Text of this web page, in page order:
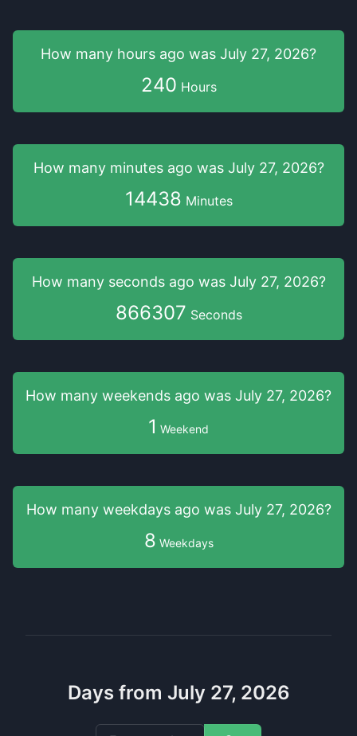
How many hours ago was July 27, 2026?
240 Hours
How many minutes ago was July 27, 2026?
14438 Minutes
How many seconds ago was July 27, 2026?
866307 Seconds
How many weekends ago was July 27, 2026?
1 Weekend
How many weekdays ago was July 27, 2026?
8 Weekdays
Days from July 27, 2026